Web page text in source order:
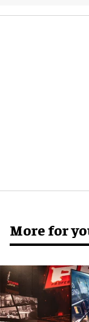
More for